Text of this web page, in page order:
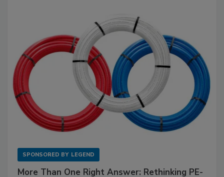
SPONSORED BY LEGEND
More Than One Right Answer: Rethinking PE-